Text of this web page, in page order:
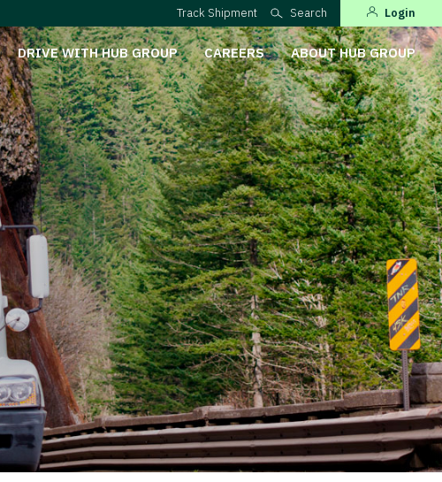
Track Shipment Search Login
DRIVE WITH HUB GROUP CAREERS ABOUT HUB GROUP